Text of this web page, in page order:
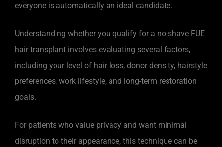
everyone is automatically an ideal candidate.
Understanding whether you qualify for a no-shave FUE
hair transplant involves evaluating several factors,
including your level of hair loss, donor density, hairstyle
preferences, work lifestyle, and long-term restoration
goals.
For patients who value privacy and want minimal
disruption to their appearance, this technique can be